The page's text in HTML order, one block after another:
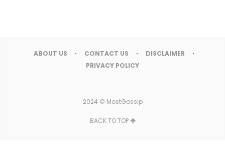
ABOUT US CONTACT US
DISCLAIMER
PRIVACY POLICY
2024 © MostGossip
BACK TO TOP